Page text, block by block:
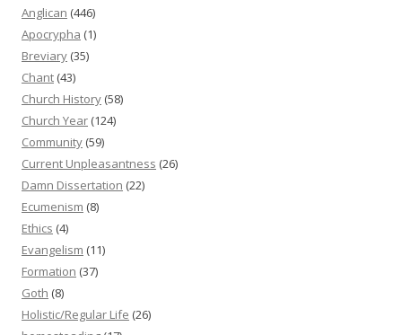
Anglican (446)
Apocrypha (1)
Breviary (35)
Chant (43)
Church History (58)
Church Year (124)
Community (59)
Current Unpleasantness (26)
Damn Dissertation (22)
Ecumenism (8)
Ethics (4)
Evangelism (11)
Formation (37)
Goth (8)
Holistic/Regular Life (26)